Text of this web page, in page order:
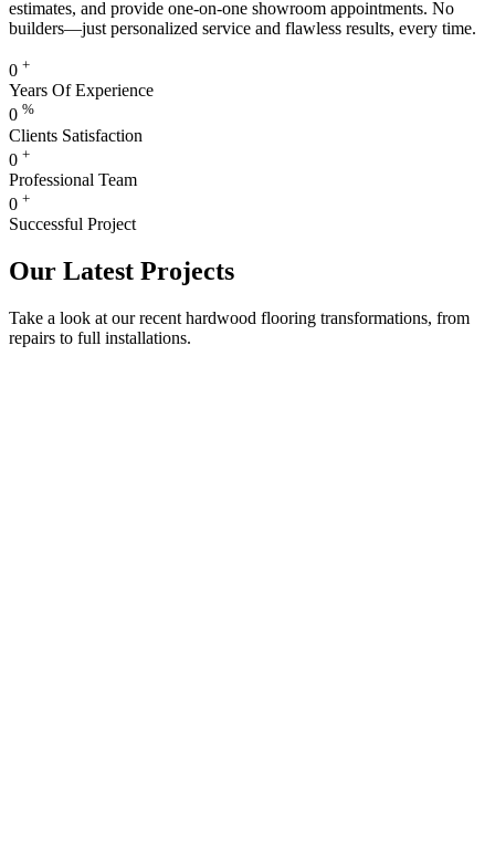
estimates, and provide one-on-one showroom appointments. No
builders—just personalized service and flawless results, every time.
0 +
Years Of Experience
0 %
Clients Satisfaction
0 +
Professional Team
0 +
Successful Project
Our Latest Projects
Take a look at our recent hardwood flooring transformations, from
repairs to full installations.